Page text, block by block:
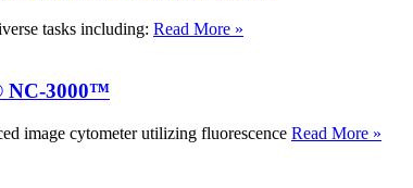
tasks including: Read More »
NC-3000™
image cytometer utilizing fluorescence Read More »